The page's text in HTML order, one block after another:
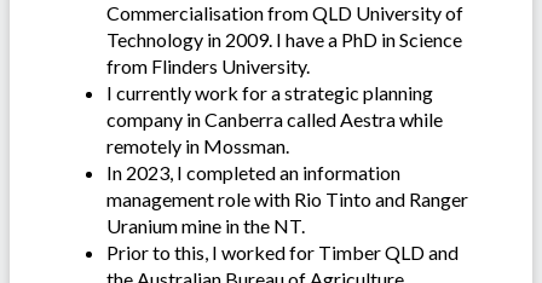
Commercialisation from QLD University of
Technology in 2009. I have a PhD in Science
from Flinders University.
I currently work for a strategic planning
company in Canberra called Aestra while
remotely in Mossman.
In 2023, I completed an information
management role with Rio Tinto and Ranger
Uranium mine in the NT.
Prior to this, I worked for Timber QLD and